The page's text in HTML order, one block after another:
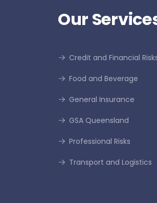
Our
Credit and Financial
Food and Beverage
General Insurance
GSA Queensland
Professional Risks
Transport and Logistics